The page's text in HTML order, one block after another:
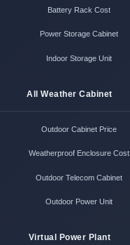
Battery Rack Cost
Power Storage Cabinet
Indoor Storage Unit
All Weather Cabinet
Outdoor Cabinet Price
Weatherproof Enclosure Cost
Outdoor Telecom Cabinet
Outdoor Power Unit
Virtual Power Plant